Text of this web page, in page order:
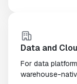
Data and
For data
warehouse-